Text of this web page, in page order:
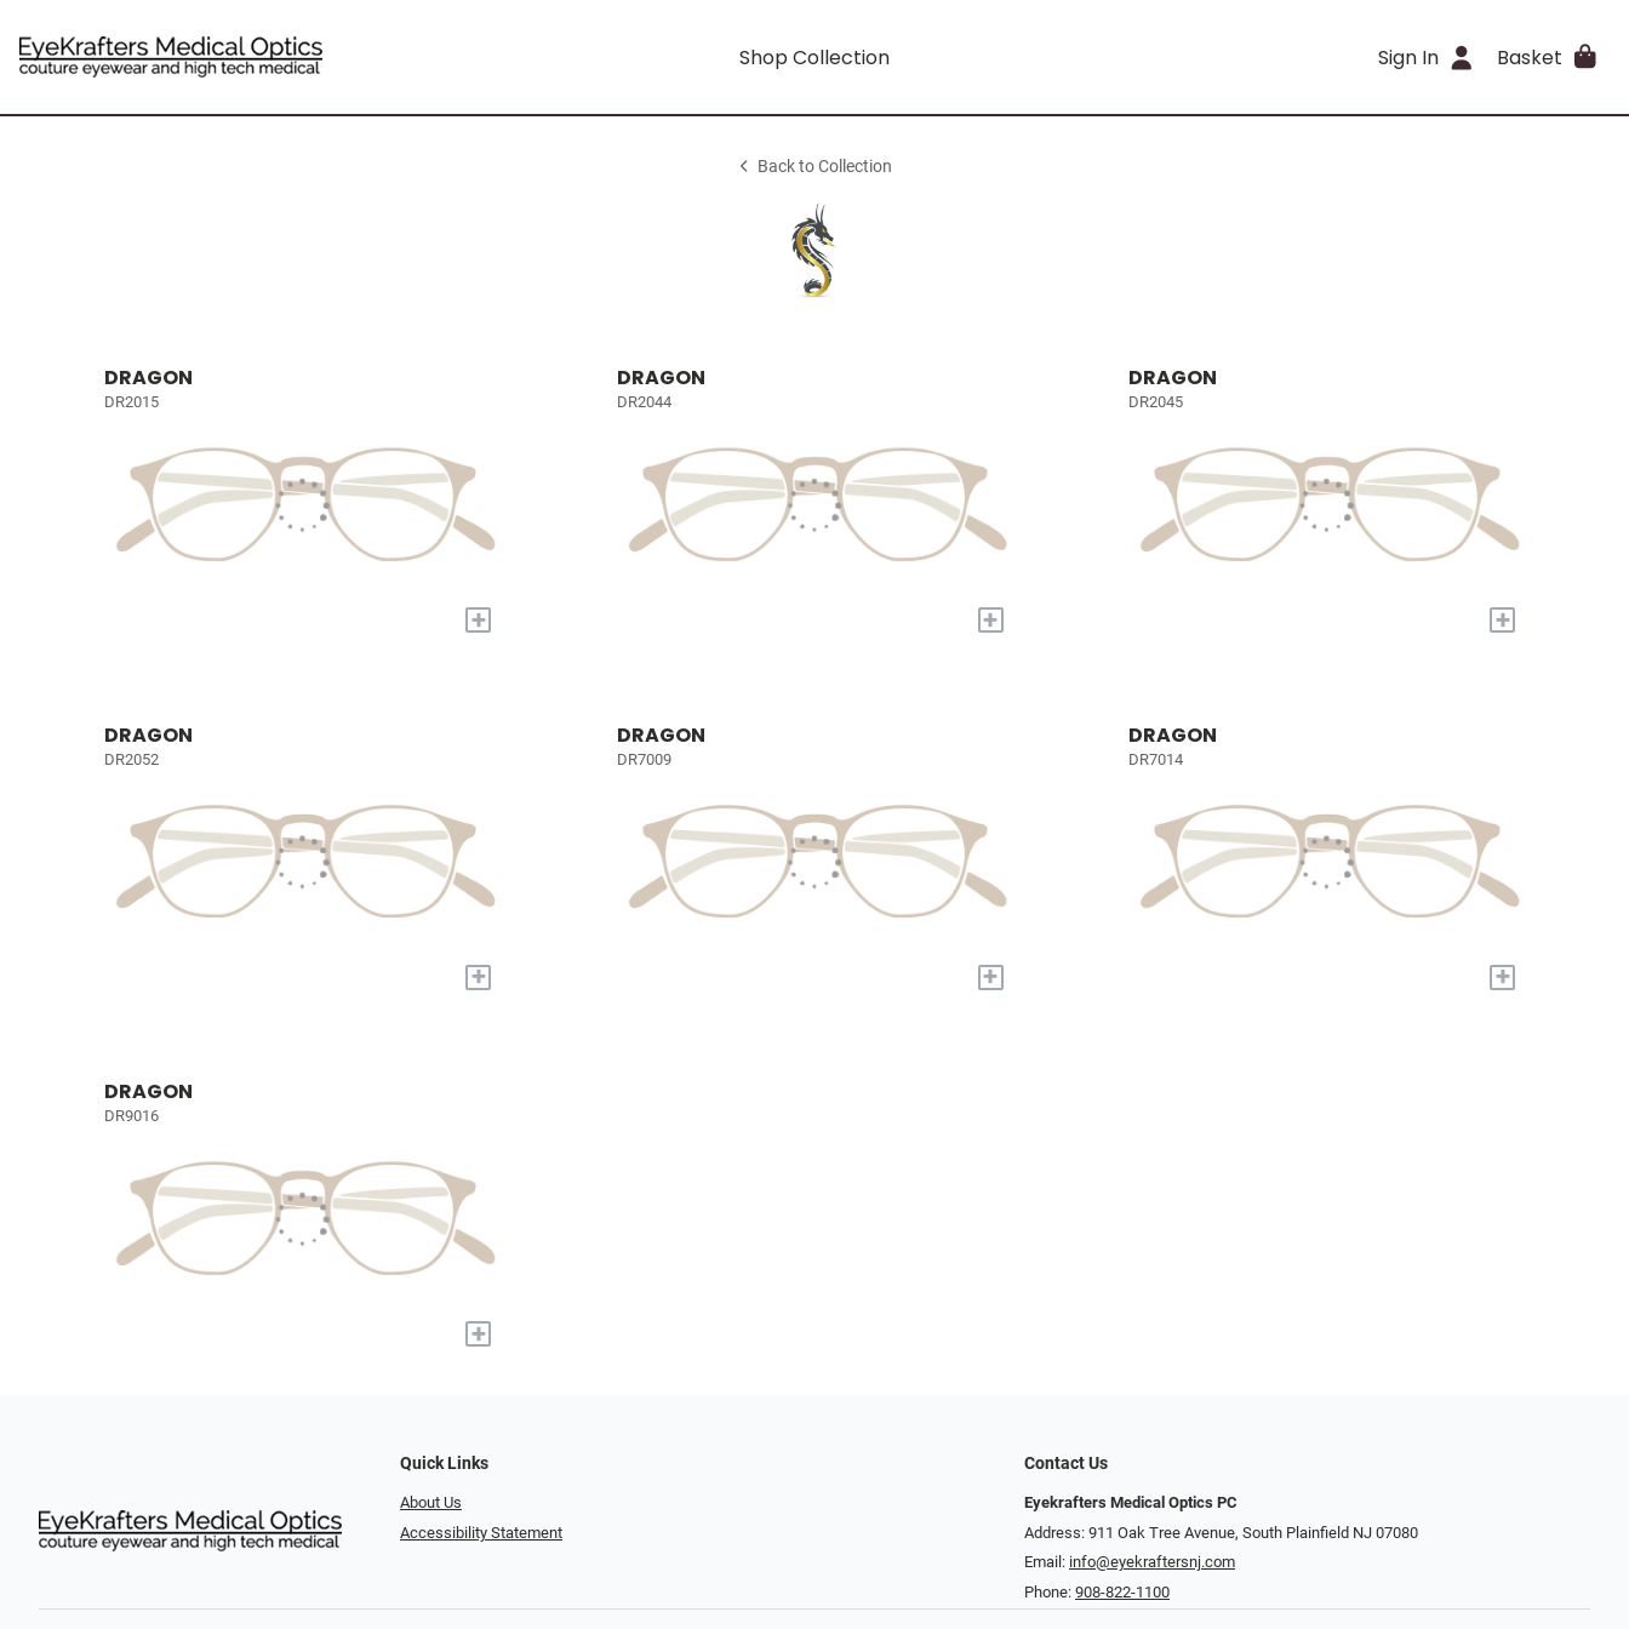
Shop Collection Sign In Basket
Back to Collection
DRAGON
DR2015
+
DRAGON
DR2044
+
DRAGON
DR2045
+
DRAGON
DR2052
+
DRAGON
DR7009
+
DRAGON
DR7014
+
DRAGON
DR9016
+
Quick Links
About Us
Accessibility Statement
Contact Us
Eyekrafters Medical Optics PC
Address: 911 Oak Tree Avenue, South Plainfield NJ 07080
Email: info@eyekraftersnj.com
Phone: 908-822-1100